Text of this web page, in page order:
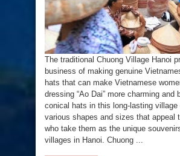
Hats
The traditional Chuong Village Hanoi
business of making genuine
hats that can make Vietnamese
dressing “Ao Dai” more charming and
conical hats in this long-lasting village
various shapes and sizes that appeal
who take them as the unique
villages in Hanoi. Chuong ...